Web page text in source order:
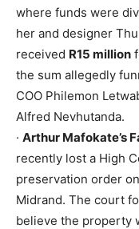
where funds were
her and designer
received R15 million
the sum allegedly
COO Philemon
Alfred Nevhutanda.
· Arthur Mafokate’s
recently lost a High
preservation order
Midrand. The court
believe the property